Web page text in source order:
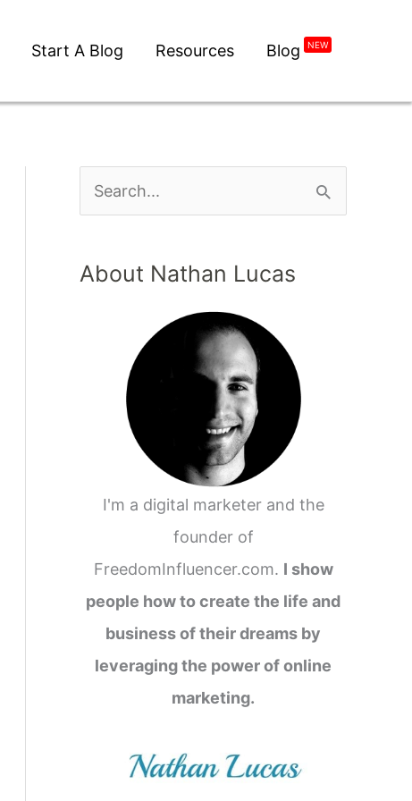
Start A Blog Resources Blog NEW
About Nathan Lucas
I'm a digital marketer and the
founder of
FreedomInfluencer.com. I show
people how to create the life and
business of their dreams by
leveraging the power of online
marketing.